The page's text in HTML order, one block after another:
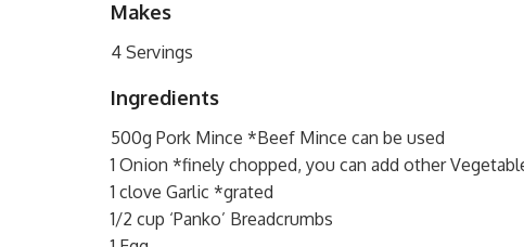
Makes
4 Servings
Ingredients
500g Pork Mince *Beef Mince can be used
1 Onion *finely chopped, you can add other
1 clove Garlic *grated
1/2 cup ‘Panko’ Breadcrumbs